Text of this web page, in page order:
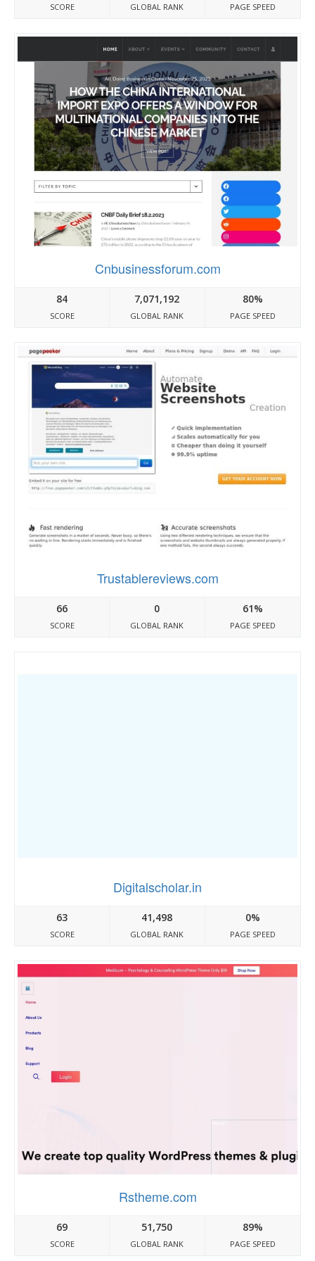
SCORE GLOBAL RANK PAGE SPEED
Cnbusinessforum.com
84
SCORE
7,071,192
GLOBAL RANK
80%
PAGE SPEED
Trustablereviews.com
66
SCORE
0
GLOBAL RANK
61%
PAGE SPEED
Digitalscholar.in
63
SCORE
41,498
GLOBAL RANK
0%
PAGE SPEED
Rstheme.com
69
SCORE
51,750
GLOBAL RANK
89%
PAGE SPEED